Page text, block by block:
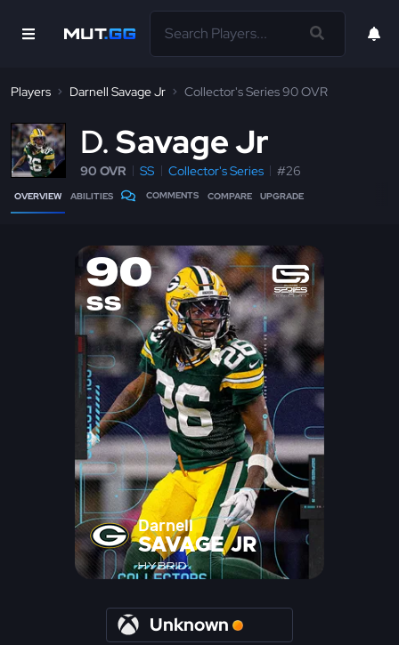
Players Darnell Savage Jr Collector's Series 90 OVR
D Savage Jr
90 OVR SS Collector's Series #26
OVERVIEW ABILITIES COMMENTS COMPARE UPGRADE
90
SS
Darnell
SAVAGE JR
HYBRID
Unknown